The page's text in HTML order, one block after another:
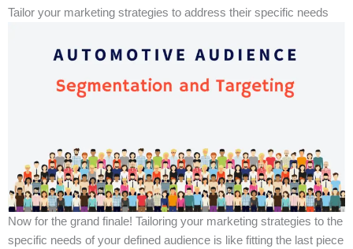
Tailor your marketing strategies to address their specific needs
Now for the grand finale! Tailoring your marketing strategies to the
specific needs of your defined audience is like fitting the last piece